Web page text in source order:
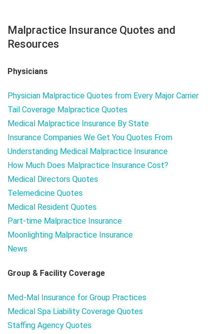
Malpractice Insurance Quotes and
Resources
Physicians
Physician Malpractice Quotes from Every Major Carrier
Tail Coverage Malpractice Quotes
Medical Malpractice Insurance By State
Insurance Companies We Get You Quotes From
Understanding Medical Malpractice Insurance
How Much Does Malpractice Insurance Cost?
Medical Directors Quotes
Telemedicine Quotes
Medical Resident Quotes
Part-time Malpractice Insurance
Moonlighting Malpractice Insurance
News
Group & Facility Coverage
Med-Mal Insurance for Group Practices
Medical Spa Liability Coverage Quotes
Staffing Agency Quotes